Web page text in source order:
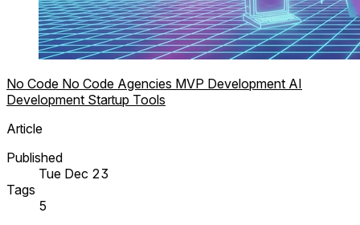
No Code No Code Agencies MVP Development AI
Development Startup Tools
Article
Published
Tue Dec 23
Tags
5